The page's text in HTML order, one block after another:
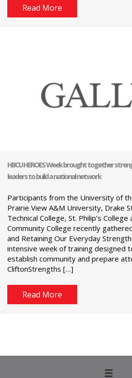
Read More
HBCU HEROES Week brought together
leaders to build a national network
Participants from the University of
Prairie View A&M University, Drake
Technical College, St. Philip’s
Community College recently
and Retaining Our Everyday
intensive week of training designed
establish community and prepare
CliftonStrengths […]
Read More